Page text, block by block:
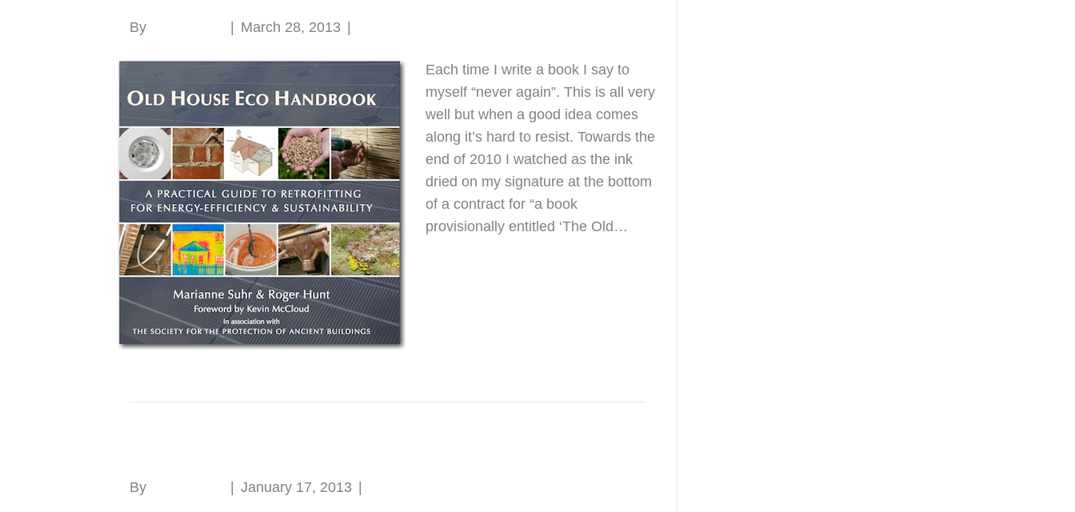
By March 28, 2013
Each time I write a book I say to
myself “never again”. This is all very
well but when a good idea comes
along it’s hard to resist. Towards the
end of 2010 I watched as the ink
dried on my signature at the bottom
of a contract for “a book
provisionally entitled ‘The Old…
By January 17, 2013